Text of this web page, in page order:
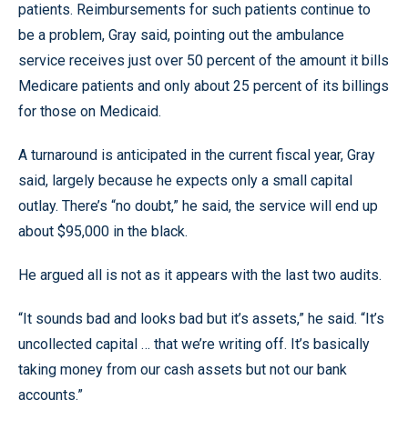
patients. Reimbursements for such patients continue to
be a problem, Gray said, pointing out the ambulance
service receives just over 50 percent of the amount it bills
Medicare patients and only about 25 percent of its billings
for those on Medicaid.
A turnaround is anticipated in the current fiscal year, Gray
said, largely because he expects only a small capital
outlay. There’s “no doubt,” he said, the service will end up
about $95,000 in the black.
He argued all is not as it appears with the last two audits.
“It sounds bad and looks bad but it’s assets,” he said. “It’s
uncollected capital … that we’re writing off. It’s basically
taking money from our cash assets but not our bank
accounts.”